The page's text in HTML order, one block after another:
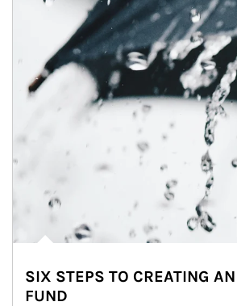
SIX STEPS TO CREATING
FUND